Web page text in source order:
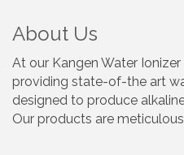
About Us
At our Kangen Water
providing state-of-the art
designed to produce
Our products are